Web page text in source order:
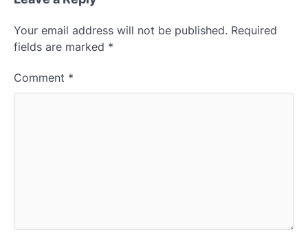
Your email address will not be published. Required
fields are marked *
Comment *